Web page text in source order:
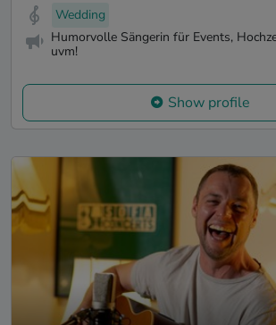
Wedding
Humorvolle Sängerin für Events,
uvm!
Show profile